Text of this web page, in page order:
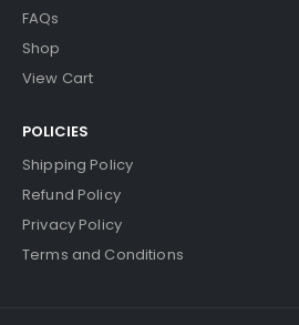
FAQs
Shop
View Cart
POLICIES
Shipping Policy
Refund Policy
Privacy Policy
Terms and Conditions